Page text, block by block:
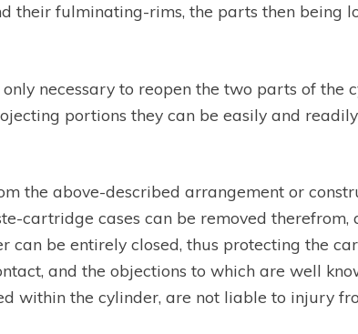
their fulminating-rims, the parts then being
necessary to reopen the two parts of the
portions they can be easily and
the above-described arrangement or
cartridge cases can be removed therefrom,
can be entirely closed, thus protecting the
and the objections to which are well
within the cylinder, are not liable to injury